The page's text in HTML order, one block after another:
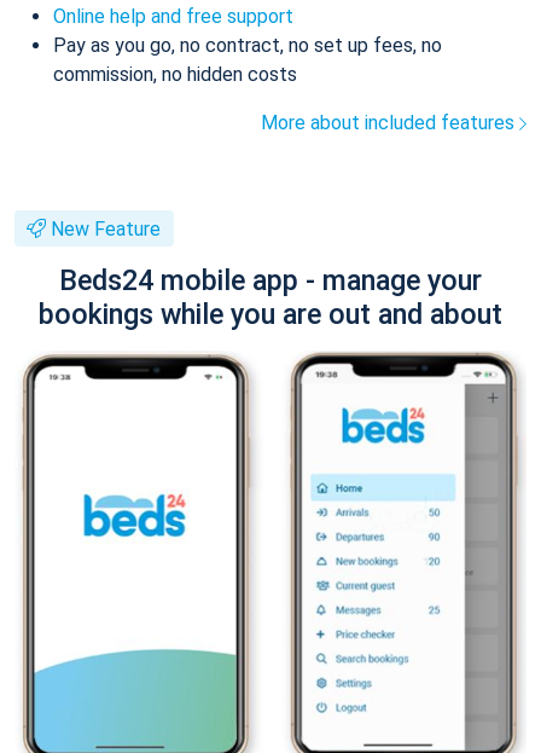
Online help and free support
Pay as you go, no contract, no set up fees, no
commission, no hidden costs
More about included features
New Feature
Beds24 mobile app - manage your
bookings while you are out and about